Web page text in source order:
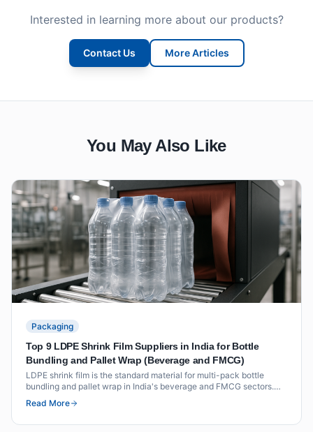
Interested in learning more about our products?
Contact Us More Articles
You May Also Like
Packaging
Top 9 LDPE Shrink Film Suppliers in India for Bottle
Bundling and Pallet Wrap (Beverage and FMCG)
LDPE shrink film is the standard material for multi-pack bottle
bundling and pallet wrap in India's beverage and FMCG sectors.
This list covers nine suppliers with verified shrink film grades,
thickness ranges and certifications for food-contact applications.
Read More